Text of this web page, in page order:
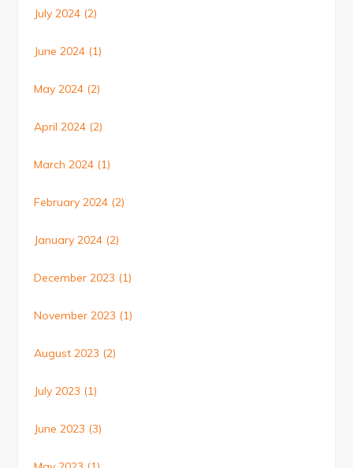
July 2024 (2)
June 2024 (1)
May 2024 (2)
April 2024 (2)
March 2024 (1)
February 2024 (2)
January 2024 (2)
December 2023 (1)
November 2023 (1)
August 2023 (2)
July 2023 (1)
June 2023 (3)